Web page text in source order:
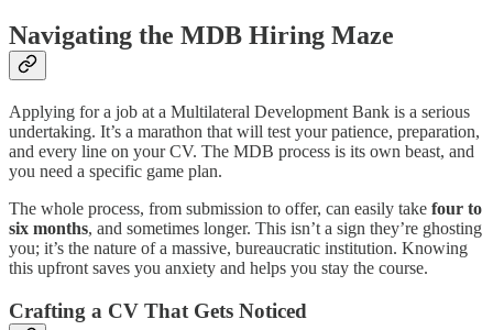
Navigating the MDB Hiring Maze
Applying for a job at a Multilateral Development Bank is a serious
undertaking. It’s a marathon that will test your patience, preparation,
and every line on your CV. The MDB process is its own beast, and
you need a specific game plan.
The whole process, from submission to offer, can easily take four to
six months, and sometimes longer. This isn’t a sign they’re ghosting
you; it’s the nature of a massive, bureaucratic institution. Knowing
this upfront saves you anxiety and helps you stay the course.
Crafting a CV That Gets Noticed